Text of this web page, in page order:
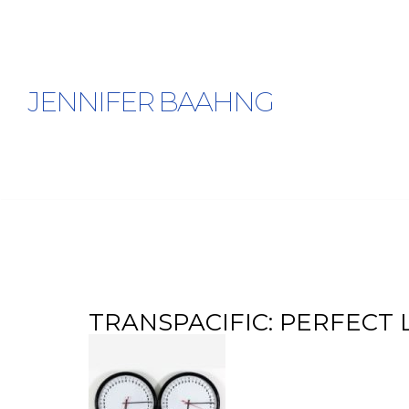
JENNIFER BAAHNG
TRANSPACIFIC: PERFECT